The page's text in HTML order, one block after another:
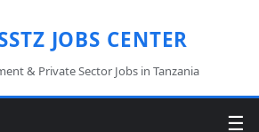
JOBS CENTER
& Private Sector Jobs in Tanzania
☰